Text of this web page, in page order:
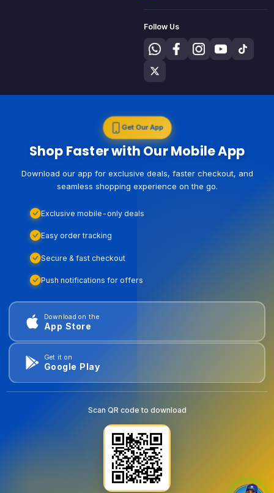
Follow Us
Get Our App
Shop Faster with Our Mobile App
Download our app for exclusive deals, faster checkout, and
seamless shopping experience on the go.
Exclusive mobile-only deals
Easy order tracking
Secure & fast checkout
Push notifications for offers
Download on the
App Store
Get it on
Google Play
Scan QR code to download